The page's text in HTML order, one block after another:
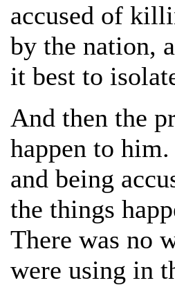
accused of
by the nation,
it best to
And then the
happen to
and being
the things
There was no
were using in